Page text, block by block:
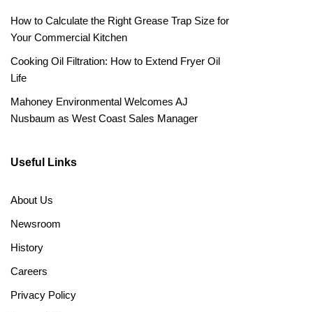
How to Calculate the Right Grease Trap Size for
Your Commercial Kitchen
Cooking Oil Filtration: How to Extend Fryer Oil
Life
Mahoney Environmental Welcomes AJ
Nusbaum as West Coast Sales Manager
Useful Links
About Us
Newsroom
History
Careers
Privacy Policy